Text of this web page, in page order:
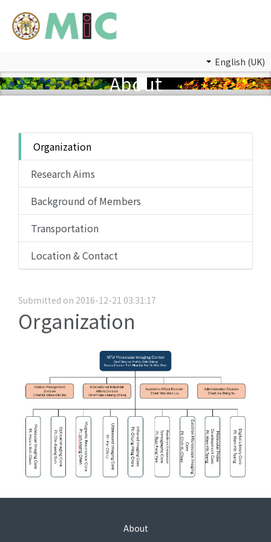
English (UK)
About
Organization
Research Aims
Background of Members
Transportation
Location & Contact
Submitted on 2016-12-21 03:31:17
Organization
About